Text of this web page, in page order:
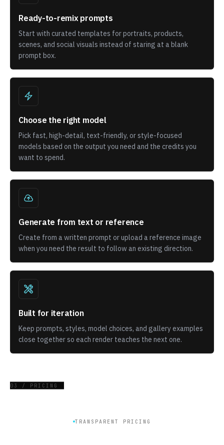
Ready-to-remix prompts
Start with curated templates for portraits, products,
scenes, and social visuals instead of staring at a blank
prompt box.
Choose the right model
Pick fast, high-detail, text-friendly, or style-focused
models based on the output you need and the credits you
want to spend.
Generate from text or reference
Create from a written prompt or upload a reference image
when you need the result to follow an existing direction.
Built for iteration
Keep prompts, styles, model choices, and gallery examples
close together so each render teaches the next one.
03 / PRICING
TRANSPARENT PRICING